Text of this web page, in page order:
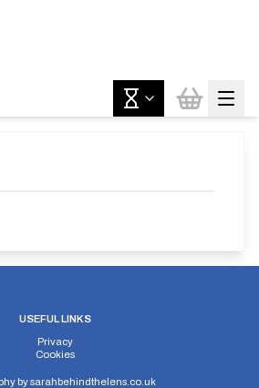
USEFUL LINKS
Privacy
Cookies
bysarahbehindthelens.co.uk